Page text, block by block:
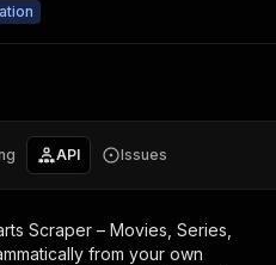
API Issues
Scraper – Movies, Series,
from your own